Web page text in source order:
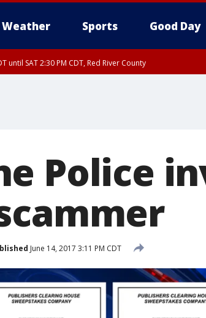
Weather Sports Good Day
until SAT 2:30 PM CDT, Red River County
Police
June 14, 2017 3:11 PM CDT